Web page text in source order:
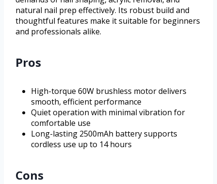
natural nail prep effectively. Its robust build and
thoughtful features make it suitable for beginners
and professionals alike.
Pros
High-torque 60W brushless motor delivers
smooth, efficient performance
Quiet operation with minimal vibration for
comfortable use
Long-lasting 2500mAh battery supports
cordless use up to 14 hours
Cons